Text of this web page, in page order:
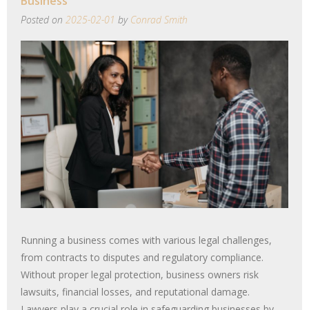
Posted on 2025-02-01 by Conrad Smith
Running a business comes with various legal challenges,
from contracts to disputes and regulatory compliance.
Without proper legal protection, business owners risk
lawsuits, financial losses, and reputational damage.